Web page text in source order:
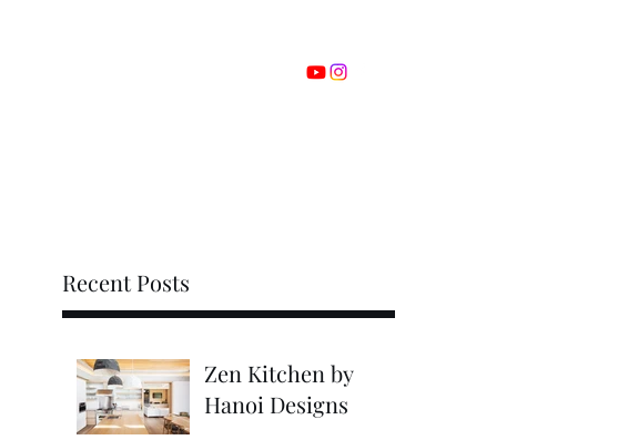
Recent Posts
Zen Kitchen by
Hanoi Designs